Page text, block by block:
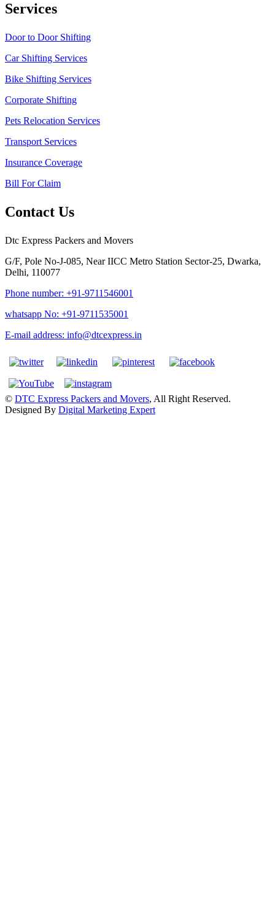
Services
Door to Door Shifting
Car Shifting Services
Bike Shifting Services
Corporate Shifting
Pets Relocation Services
Transport Services
Insurance Coverage
Bill For Claim
Contact Us
Dtc Express Packers and Movers
G/F, Pole No-J-085, Near IICC Metro Station Sector-25, Dwarka,
Delhi, 110077
Phone number: +91-9711546001
whatsapp No: +91-9711535001
E-mail address: info@dtcexpress.in
© DTC Express Packers and Movers, All Right Reserved.
Designed By Digital Marketing Expert